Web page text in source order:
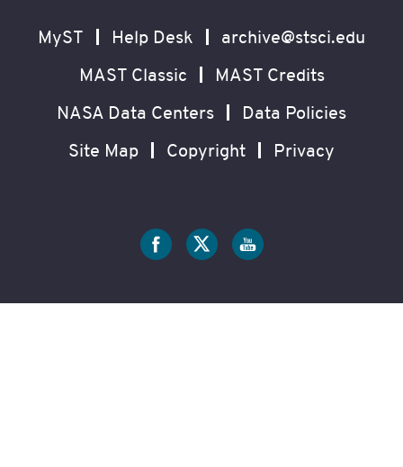
Navigation
MyST Help Desk archive@stsci.edu
MAST Classic MAST Credits
NASA Data Centers Data Policies
Site Map Copyright Privacy